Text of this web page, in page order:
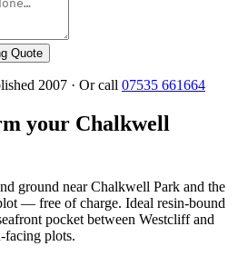
Quote
2007 · Or call 07535 661664
your Chalkwell
ground near Chalkwell Park and the
— free of charge. Ideal resin-bound
pocket between Westcliff and
facing plots.